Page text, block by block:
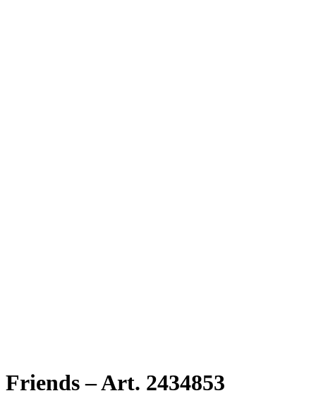
Friends – Art. 2434853